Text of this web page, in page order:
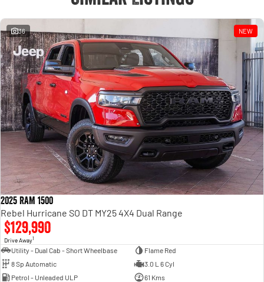
36 NEW
2025 RAM 1500
Rebel Hurricane SO DT MY25 4X4 Dual Range
$129,990
Drive Away1
Utility - Dual Cab - Short Wheelbase
Flame Red
8 Sp Automatic
3.0 L 6 Cyl
Petrol - Unleaded ULP
61 Kms